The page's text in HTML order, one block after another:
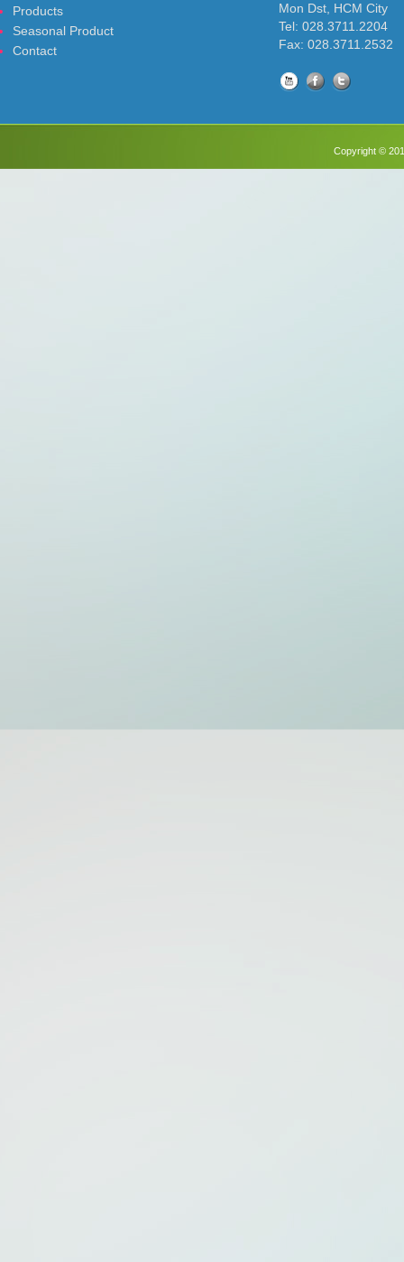
Products
Seasonal Product
Contact
Mon Dst, HCM City
Tel: 028.3711.2204
Fax: 028.3711.2532
Copyright ©